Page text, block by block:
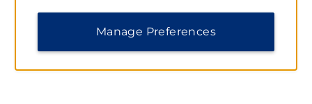
Manage Preferences